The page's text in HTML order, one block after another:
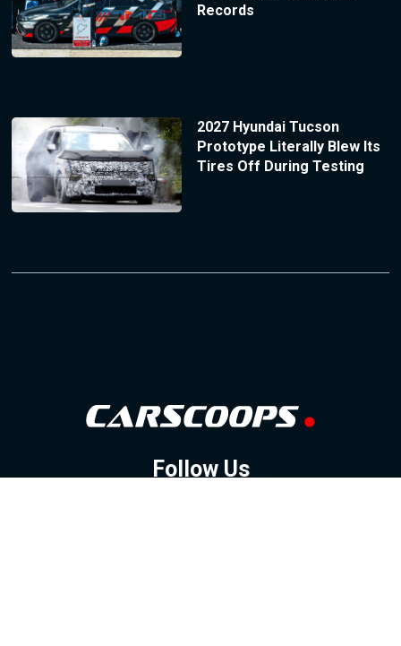
Records
2027 Hyundai Tucson
Prototype Literally Blew Its
Tires Off During Testing
Follow Us